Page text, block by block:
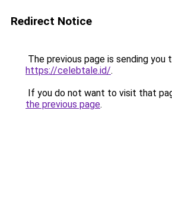
Redirect Notice
The previous page is sending you
https://celebtale.id/.
If you do not want to visit that
the previous page.